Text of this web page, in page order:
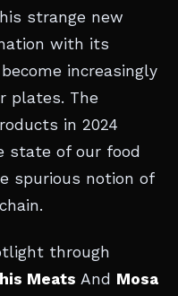
strange new
with its
increasingly
plates. The
in 2024
state of our food
spurious notion of
through
Meats And Mosa